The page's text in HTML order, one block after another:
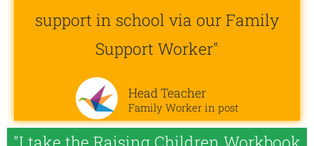
support in school via our Family
Support Worker"
Head Teacher
Family Worker in post
"I take the Raising Children Workbook